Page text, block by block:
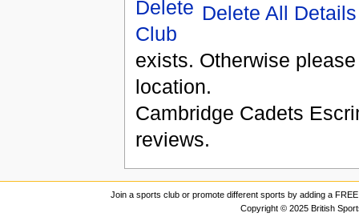
Delete All Details
exists. Otherwise
location.
Cambridge Cadets
reviews.
Join a sports club or promote different sports by adding a
Copyright © 2025 British